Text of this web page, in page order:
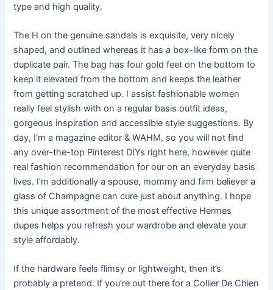
type and high quality.
The H on the genuine sandals is exquisite, very nicely
shaped, and outlined whereas it has a box-like form on the
duplicate pair. The bag has four gold feet on the bottom to
keep it elevated from the bottom and keeps the leather
from getting scratched up. I assist fashionable women
really feel stylish with on a regular basis outfit ideas,
gorgeous inspiration and accessible style suggestions. By
day, I’m a magazine editor & WAHM, so you will not find
any over-the-top Pinterest DIYs right here, however quite
real fashion recommendation for our on an everyday basis
lives. I’m additionally a spouse, mommy and firm believer a
glass of Champagne can cure just about anything. I hope
this unique assortment of the most effective Hermes
dupes helps you refresh your wardrobe and elevate your
style affordably.
If the hardware feels flimsy or lightweight, then it’s
probably a pretend. If you’re out there for a Collier De Chien